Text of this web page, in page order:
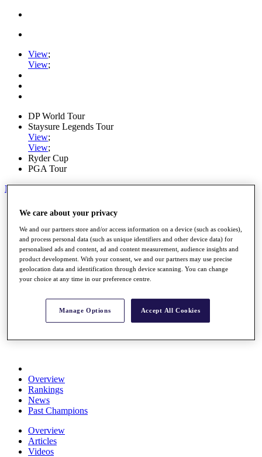
View;
View;
DP World Tour
Staysure Legends Tour
View;
View;
Ryder Cup
PGA Tour
My Tickets
Schedule
Road to Mallorca
News
Watch
Players
Stats
About HotelPlanner
Schedule
Overview
Rankings
News
Past Champions
Overview
Articles
Videos
We care about your privacy
We and our partners store and/or access information on a device (such as cookies),
and process personal data (such as unique identifiers and other device data) for
personalised ads and content, ad and content measurement, audience insights and
product development. With your consent, we and our partners may use precise
geolocation data and identification through device scanning. You can change
your choice at any time in our preference centre.
Manage Options Accept All Cookies